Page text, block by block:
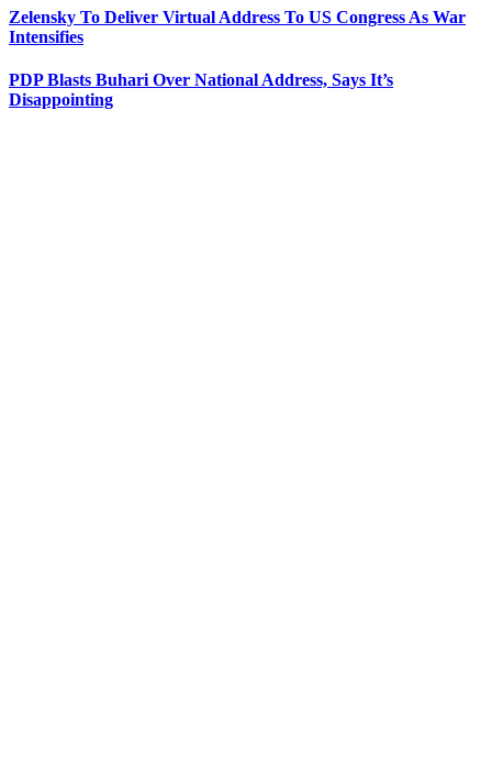
Zelensky To Deliver Virtual Address To US Congress As War
Intensifies
PDP Blasts Buhari Over National Address, Says It’s
Disappointing